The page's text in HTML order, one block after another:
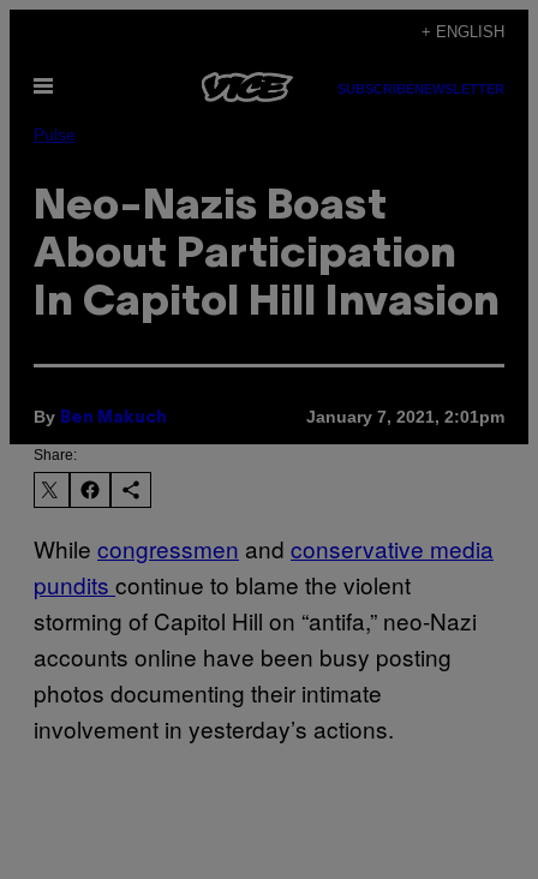
content
+ ENGLISH
Open
SUBSCRIBENEWSLETTER
Pulse
Neo-Nazis Boast
About Participation
In Capitol Hill Invasion
By Ben Makuch January 7, 2021, 2:01pm
Share:
While congressmen and conservative media
pundits continue to blame the violent
storming of Capitol Hill on “antifa,” neo-Nazi
accounts online have been busy posting
photos documenting their intimate
involvement in yesterday’s actions.